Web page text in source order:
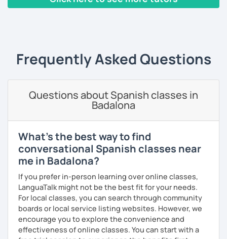
educated and fun. I adapt the class to your goals, needs
Frequently Asked Questions
Questions about Spanish classes in
Badalona
What's the best way to find
conversational Spanish classes near
me in Badalona?
If you prefer in-person learning over online classes,
LanguaTalk might not be the best fit for your needs.
For local classes, you can search through community
boards or local service listing websites. However, we
encourage you to explore the convenience and
effectiveness of online classes. You can start with a